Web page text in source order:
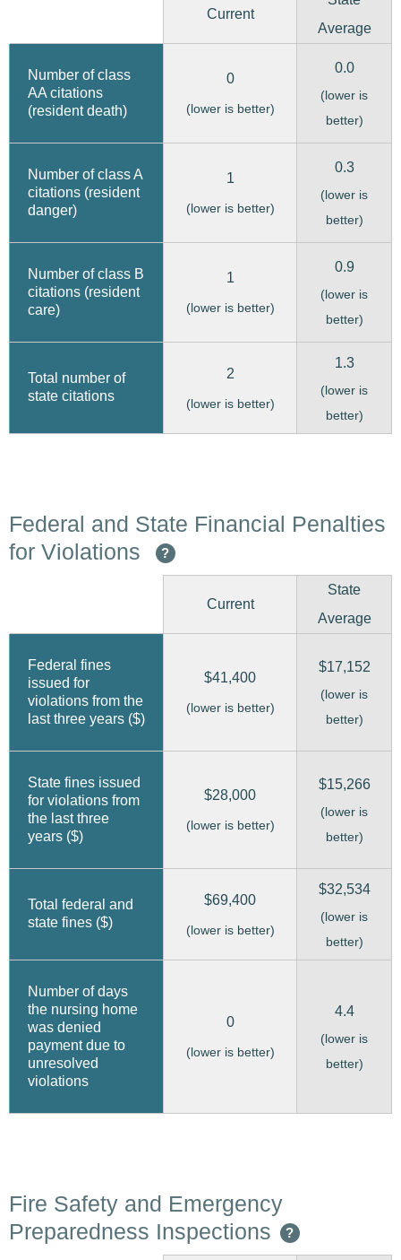
Current
Average
Number of class
AA citations
(resident death)
0
(lower is better)
0.0
(lower is
better)
Number of class A
citations (resident
danger)
1
(lower is better)
0.3
(lower is
better)
Number of class B
citations (resident
care)
1
(lower is better)
0.9
(lower is
better)
Total number of
state citations
2
(lower is better)
1.3
(lower is
better)
Federal and State Financial Penalties
for Violations
?
Current
State
Average
Federal fines
issued for
violations from the
last three years ($)
$41,400
(lower is better)
$17,152
(lower is
better)
State fines issued
for violations from
the last three
years ($)
$28,000
(lower is better)
$15,266
(lower is
better)
Total federal and
state fines ($)
$69,400
(lower is better)
$32,534
(lower is
better)
Number of days
the nursing home
was denied
payment due to
unresolved
violations
0
(lower is better)
4.4
(lower is
better)
Fire Safety and Emergency
Preparedness Inspections
?